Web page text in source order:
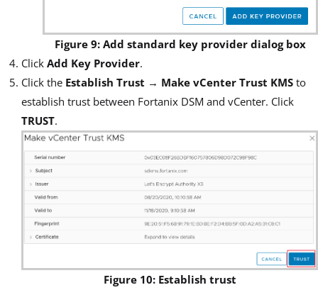
Figure 9: Add standard key provider dialog box
Click Add Key Provider.
Click the Establish Trust → Make vCenter Trust KMS to
establish trust between Fortanix DSM and vCenter. Click
TRUST.
Figure 10: Establish trust